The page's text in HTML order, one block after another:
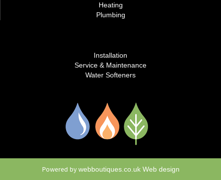
Heating
Plumbing
Installation
Service & Maintenance
Water Softeners
Powered by webboutiques.co.uk Web design